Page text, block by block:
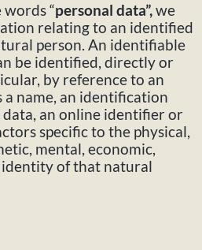
“personal data”,we
relating to an identified
person. An identifiable
be identified, directly or
by reference to an
a name, an identification
an online identifier or
specific to the physical,
mental, economic,
of that natural